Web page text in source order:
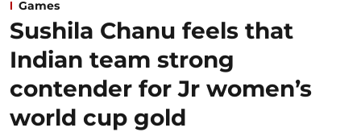
Games
Sushila Chanu feels that
Indian team strong
contender for Jr women’s
world cup gold